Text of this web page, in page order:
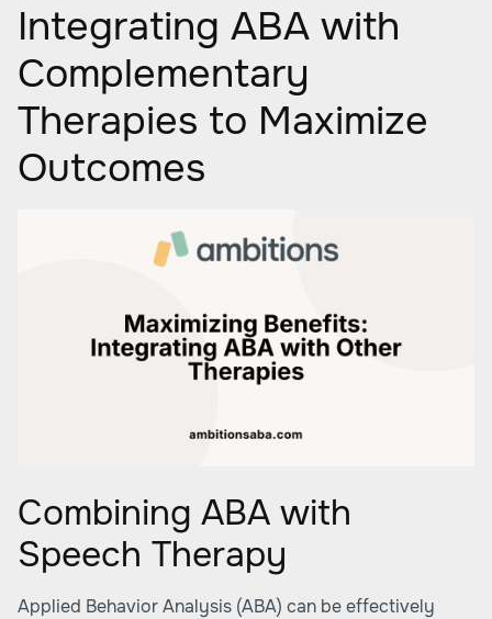
Integrating ABA with
Complementary
Therapies to Maximize
Outcomes
Combining ABA with
Speech Therapy
Applied Behavior Analysis (ABA) can be effectively